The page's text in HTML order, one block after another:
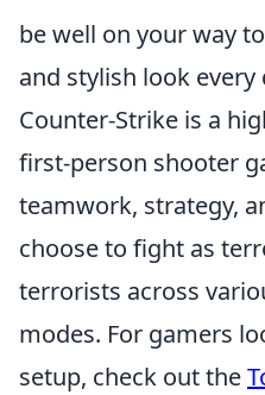
be well on your way
and stylish look every
Counter-Strike is a
first-person shooter
teamwork, strategy,
choose to fight as
terrorists across
modes. For gamers
setup, check out the